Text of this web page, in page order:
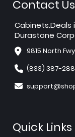
Contact Us
Durastone
9815 North
(833) 387-
Quick Links